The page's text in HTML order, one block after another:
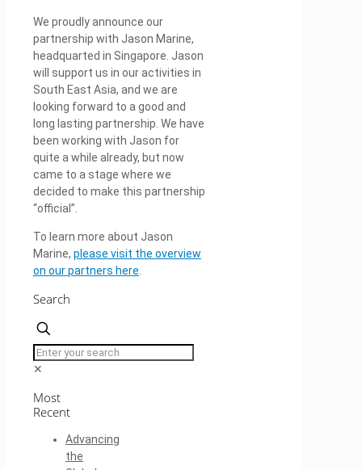
We proudly announce our
partnership with Jason Marine,
headquarted in Singapore. Jason
will support us in our activities in
South East Asia, and we are
looking forward to a good and
long lasting partnership. We have
been working with Jason for
quite a while already, but now
came to a stage where we
decided to make this partnership
“official”.
To learn more about Jason
Marine, please visit the overview
on our partners here
Search
✕
Most
Recent
Advancing
the